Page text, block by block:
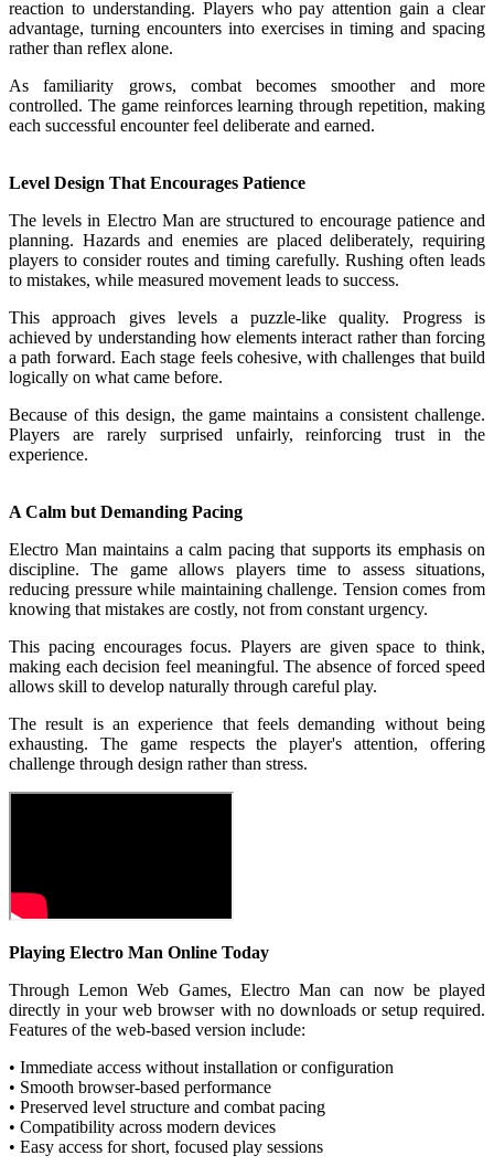
reaction to understanding. Players who pay attention gain a clear
advantage, turning encounters into exercises in timing and spacing
rather than reflex alone.
As familiarity grows, combat becomes smoother and more
controlled. The game reinforces learning through repetition, making
each successful encounter feel deliberate and earned.
Level Design That Encourages Patience
The levels in Electro Man are structured to encourage patience and
planning. Hazards and enemies are placed deliberately, requiring
players to consider routes and timing carefully. Rushing often leads
to mistakes, while measured movement leads to success.
This approach gives levels a puzzle-like quality. Progress is
achieved by understanding how elements interact rather than forcing
a path forward. Each stage feels cohesive, with challenges that build
logically on what came before.
Because of this design, the game maintains a consistent challenge.
Players are rarely surprised unfairly, reinforcing trust in the
experience.
A Calm but Demanding Pacing
Electro Man maintains a calm pacing that supports its emphasis on
discipline. The game allows players time to assess situations,
reducing pressure while maintaining challenge. Tension comes from
knowing that mistakes are costly, not from constant urgency.
This pacing encourages focus. Players are given space to think,
making each decision feel meaningful. The absence of forced speed
allows skill to develop naturally through careful play.
The result is an experience that feels demanding without being
exhausting. The game respects the player's attention, offering
challenge through design rather than stress.
Playing Electro Man Online Today
Through Lemon Web Games, Electro Man can now be played
directly in your web browser with no downloads or setup required.
Features of the web-based version include:
• Immediate access without installation or configuration
• Smooth browser-based performance
• Preserved level structure and combat pacing
• Compatibility across modern devices
• Easy access for short, focused play sessions